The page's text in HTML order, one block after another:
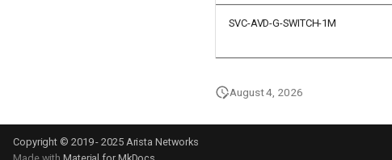
SVC-AVD-G-SWITCH-1M
August 4, 2026
Copyright © 2019 - 2025 Arista Networks